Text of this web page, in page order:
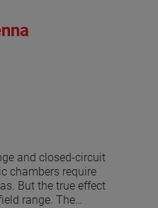
some areas of the
of robotic arms to
and closed-circuit
chambers require
But the true effect
range. The